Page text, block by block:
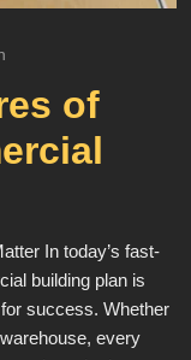
of
In today’s fast-
building plan is
success. Whether
every